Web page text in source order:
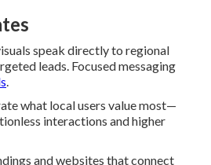
speak directly to regional
leads. Focused messaging
.
what local users value most—
interactions and higher
and websites that connect